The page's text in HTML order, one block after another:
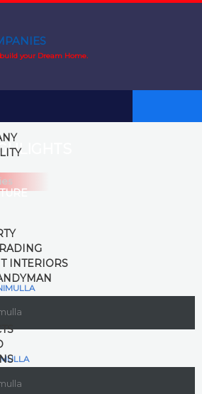
your Dream Home.
INTERIORS